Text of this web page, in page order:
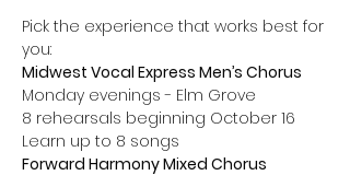
Pick the experience that works best for
you:
Midwest Vocal Express Men’s Chorus
Monday evenings - Elm Grove
8 rehearsals beginning October 16
Learn up to 8 songs
Forward Harmony Mixed Chorus